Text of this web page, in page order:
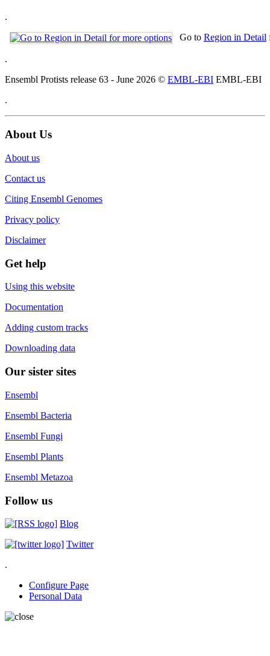
.
Go to Region in Detail
.
Ensembl Protists release 63 - June 2026 © EMBL-EBI EMBL-EBI
.
About Us
About us
Contact us
Citing Ensembl Genomes
Privacy policy
Disclaimer
Get help
Using this website
Documentation
Adding custom tracks
Downloading data
Our sister sites
Ensembl
Ensembl Bacteria
Ensembl Fungi
Ensembl Plants
Ensembl Metazoa
Follow us
Blog
Twitter
.
Configure Page
Personal Data